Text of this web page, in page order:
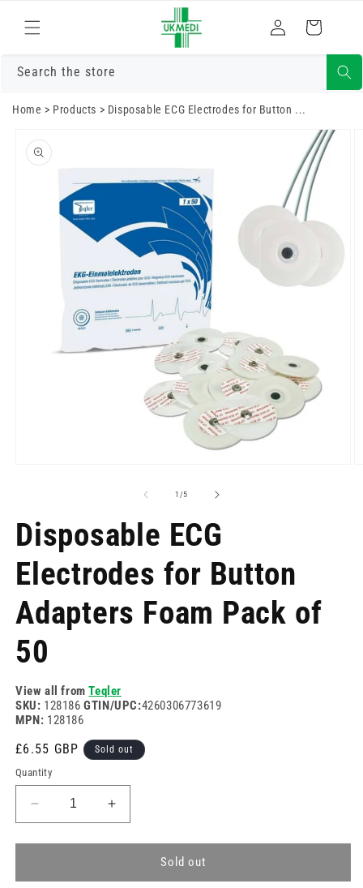
content
Log
in
Cart
Search the store
Home > Products > Disposable ECG Electrodes for Button ...
product
information
1/of
5
Disposable ECG
Electrodes for Button
Adapters Foam Pack of
50
View all fromTeqler
SKU: 128186GTIN/UPC:4260306773619
MPN: 128186
Regular
price
£6.55 GBP Sold out
Quantity
Decrease
quantity
for
ECG
Increase
quantity
for
Disposable
ECG
Sold out